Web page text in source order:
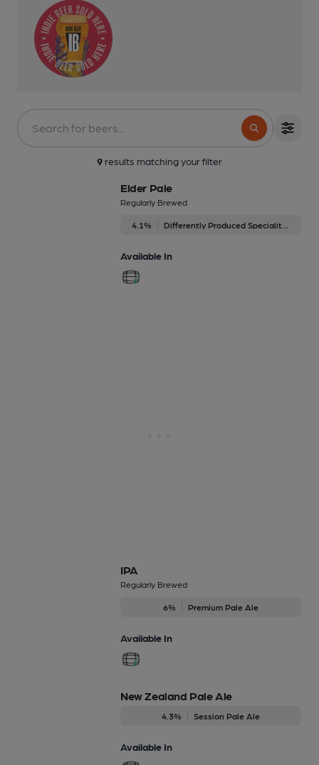
9 results matching your filter
Elder Pale
Regularly Brewed
4.1%
Available In
IPA
Regularly Brewed
6% Premium Pale Ale
Available In
New Zealand Pale Ale
4.3% Session Pale Ale
Available In